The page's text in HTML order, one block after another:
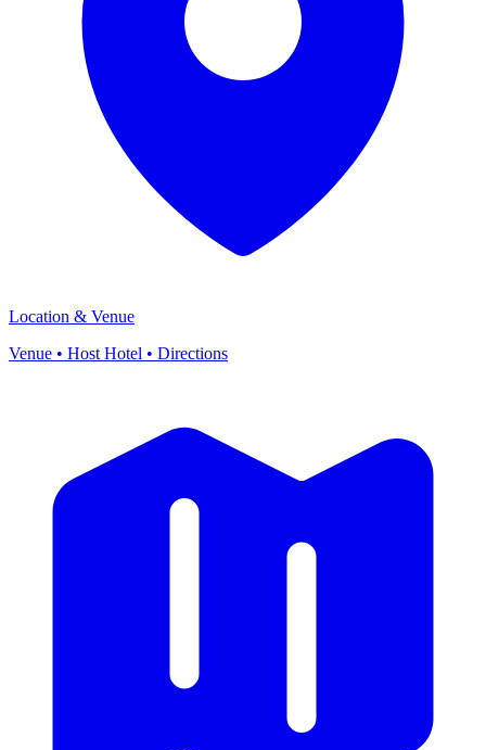
Location & Venue
Venue • Host Hotel • Directions